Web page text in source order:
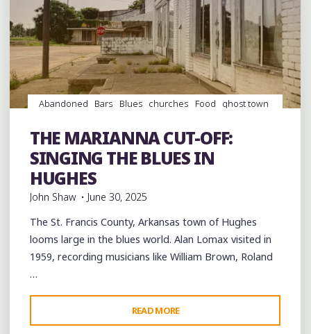
IN
MARIANNA"
Abandoned Bars Blues churches Food
ghost town
musicology night club Night Clubs Photography
Restaurants Travel venues
THE MARIANNA CUT-OFF:
SINGING THE BLUES IN
HUGHES
John Shaw
June 30, 2025
The St. Francis County, Arkansas town of Hughes
looms large in the blues world. Alan Lomax visited in
1959, recording musicians like William Brown, Roland
…
READ MORE
MARIANNA
4 Comments